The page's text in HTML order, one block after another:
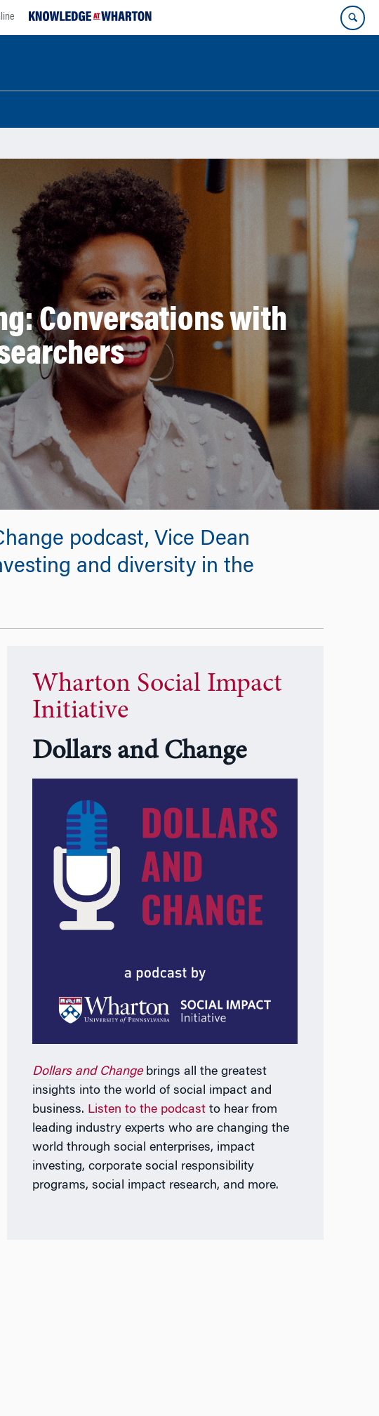
Conversations with
podcast, Vice Dean
and diversity in the
Wharton Social Impact
Initiative
Dollars and Change
Dollars and Change brings all the greatest
insights into the world of social impact and
business. Listen to the podcast to hear from
leading industry experts who are changing the
world through social enterprises, impact
investing, corporate social responsibility
programs, social impact research, and more.